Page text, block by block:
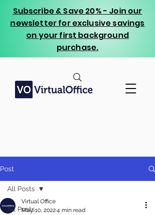
Subscribe & Save 20% - Join our
newsletter for exclusive savings
on your first background
purchase.
Post
All Posts
All Posts
Virtual Office
May 10, 20224 min read